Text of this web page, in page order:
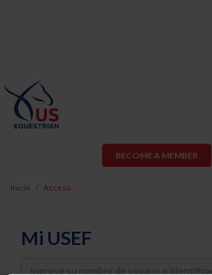
BECOME A MEMBER
Inicio Acceso
Mi USEF
Username